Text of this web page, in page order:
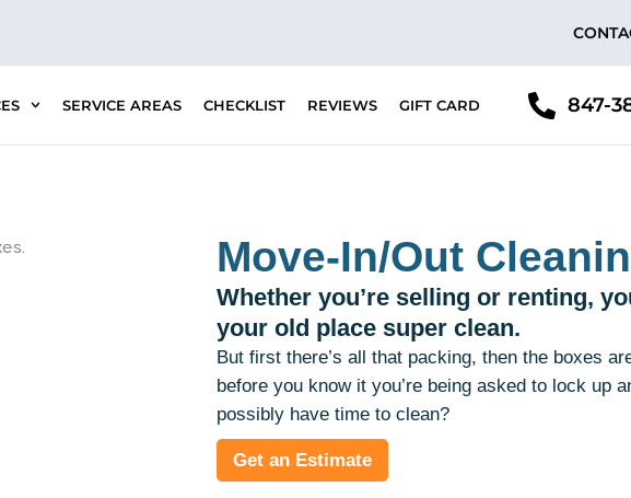
SERVICE AREAS CHECKLIST REVIEWS GIFT CARD 847-
Move-In/Out
Whether you’re selling or renting,
your old place super clean.
But first there’s all that packing, then the boxes
before you know it you’re being asked to lock up
possibly have time to clean?
Get an Estimate